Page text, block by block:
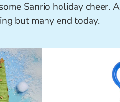
Sanrio holiday cheer.
but many end today.